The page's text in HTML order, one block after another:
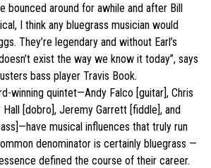
bounced around for awhile and after Bill
I think any bluegrass musician would
They’re legendary and without Earl’s
exist the way we know it today”, says
bass player Travis Book.
winning quintet—Andy Falco [guitar], Chris
Hall [dobro], Jeremy Garrett [fiddle], and
musical influences that truly run
denominator is certainly bluegrass —
defined the course of their career.